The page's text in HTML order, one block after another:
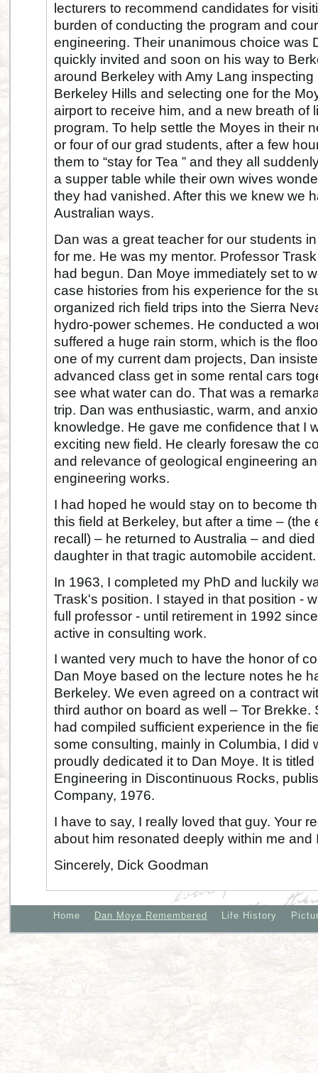
lecturers to recommend candidates for
burden of conducting the program and
engineering. Their unanimous choice was
quickly invited and soon on his way to
around Berkeley with Amy Lang
Berkeley Hills and selecting one for the
airport to receive him, and a new breath of
program. To help settle the Moyes in their
or four of our grad students, after a few
them to “stay for Tea ” and they all
a supper table while their own wives
they had vanished. After this we knew we
Australian ways.
Dan was a great teacher for our students
for me. He was my mentor. Professor
had begun. Dan Moye immediately set to
case histories from his experience for the
organized rich field trips into the Sierra
hydro-power schemes. He conducted a
suffered a huge rain storm, which is the
one of my current dam projects, Dan
advanced class get in some rental cars
see what water can do. That was a
trip. Dan was enthusiastic, warm, and
knowledge. He gave me confidence that I
exciting new field. He clearly foresaw the
and relevance of geological engineering
engineering works.
I had hoped he would stay on to become
this field at Berkeley, but after a time –
recall) – he returned to Australia – and
daughter in that tragic automobile accident.
In 1963, I completed my PhD and luckily
Trask's position. I stayed in that position -
full professor - until retirement in 1992
active in consulting work.
I wanted very much to have the honor of
Dan Moye based on the lecture notes he
Berkeley. We even agreed on a contract
third author on board as well – Tor Brekke.
had compiled sufficient experience in the
some consulting, mainly in Columbia, I did
proudly dedicated it to Dan Moye. It is
Engineering in Discontinuous Rocks,
Company, 1976.
I have to say, I really loved that guy. Your
about him resonated deeply within me
Sincerely, Dick Goodman
Home Dan Moye Remembered Life History